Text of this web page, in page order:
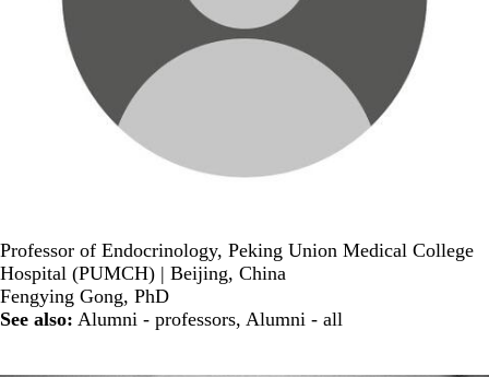
Professor of Endocrinology, Peking Union Medical College
Hospital (PUMCH) | Beijing, China
Fengying Gong, PhD
See also: Alumni - professors, Alumni - all